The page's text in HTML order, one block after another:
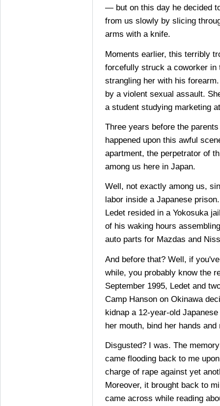
— but on this day he decided
from us slowly by slicing
arms with a knife.
Moments earlier, this terribly
forcefully struck a coworker in
strangling her with his
by a violent sexual assault.
a student studying marketing
Three years before the
happened upon this awful
apartment, the perpetrator of
among us here in Japan.
Well, not exactly among us,
labor inside a Japanese
Ledet resided in a Yokosuka
of his waking hours
auto parts for Mazdas and
And before that? Well, if
while, you probably know the
September 1995, Ledet and
Camp Hanson on Okinawa
kidnap a 12-year-old
her mouth, bind her hands
Disgusted? I was. The
came flooding back to me
charge of rape against yet
Moreover, it brought back to
came across while reading